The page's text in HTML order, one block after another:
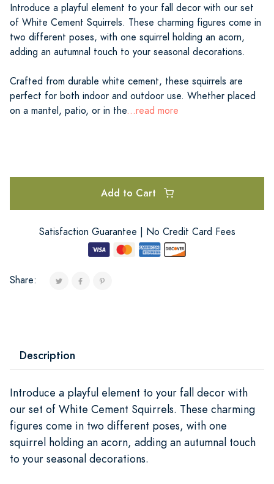
Introduce a playful element to your fall decor with our set
of White Cement Squirrels. These charming figures come in
two different poses, with one squirrel holding an acorn,
adding an autumnal touch to your seasonal decorations.
Crafted from durable white cement, these squirrels are
perfect for both indoor and outdoor use. Whether placed
on a mantel, patio, or in the...read more
Add to Cart
Satisfaction Guarantee | No Credit Card Fees
Share:
Description
Introduce a playful element to your fall decor with
our set of White Cement Squirrels. These charming
figures come in two different poses, with one
squirrel holding an acorn, adding an autumnal touch
to your seasonal decorations.